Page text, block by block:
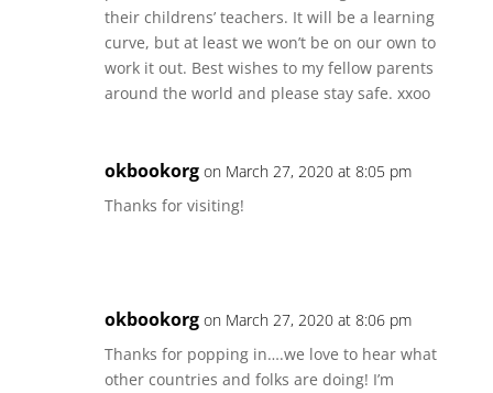
their childrens’ teachers. It will be a learning
curve, but at least we won’t be on our own to
work it out. Best wishes to my fellow parents
around the world and please stay safe. xxoo
okbookorg on March 27, 2020 at 8:05 pm
Thanks for visiting!
okbookorg on March 27, 2020 at 8:06 pm
Thanks for popping in….we love to hear what
other countries and folks are doing! I’m